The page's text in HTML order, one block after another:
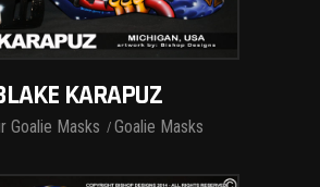
KARAPUZ
Goalie Masks Goalie Masks